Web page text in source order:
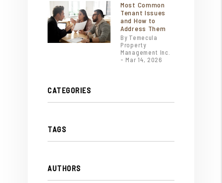
Most Common
Tenant Issues
and How to
Address Them
By Temecula
Property
Management Inc.
- Mar 14, 2026
CATEGORIES
TAGS
AUTHORS